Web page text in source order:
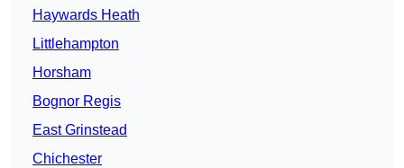
Haywards Heath
Littlehampton
Horsham
Bognor Regis
East Grinstead
Chichester